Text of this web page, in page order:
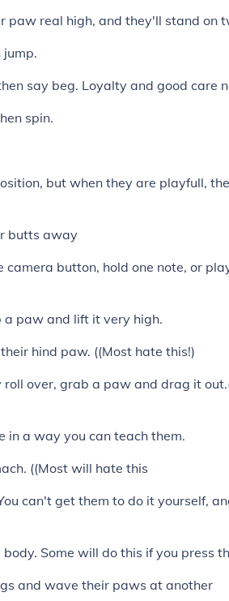
paw real high, and they'll stand on
say beg. Loyalty and good care
spin.
but when they are playfull,
butts away
camera button, hold one note, or
a paw and lift it very high.
hind paw. ((Most hate this!)
over, grab a paw and drag it
in a way you can teach them.
((Most will hate this
can't get them to do it yourself,
Some will do this if you press
and wave their paws at another